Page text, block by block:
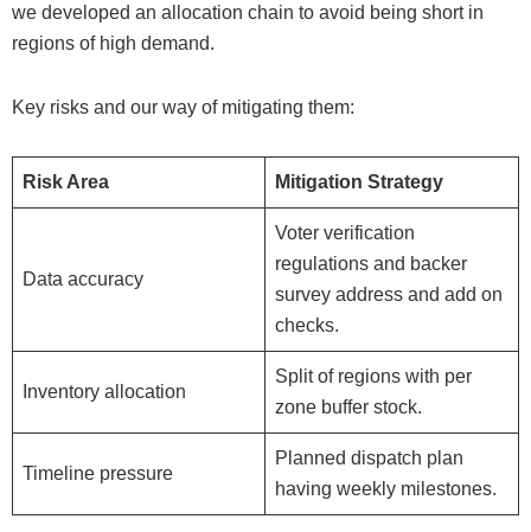
we developed an allocation chain to avoid being short in
regions of high demand.
Key risks and our way of mitigating them:
Risk Area Mitigation Strategy
Data accuracy
Voter verification
regulations and backer
survey address and add on
checks.
Inventory allocation
Split of regions with per
zone buffer stock.
Timeline pressure
Planned dispatch plan
having weekly milestones.